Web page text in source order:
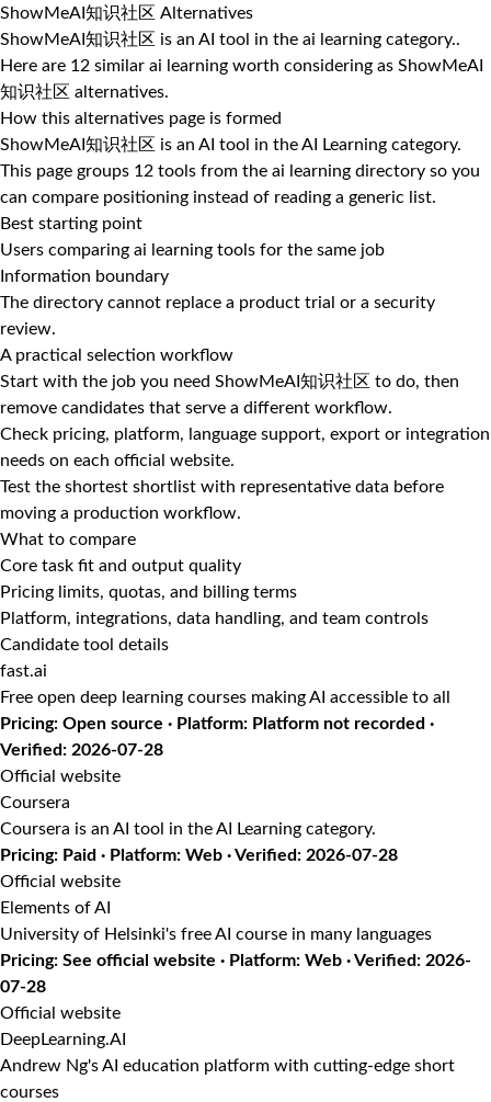
ShowMeAI知识社区 Alternatives
ShowMeAI知识社区 is an AI tool in the ai learning category..
Here are 12 similar ai learning worth considering as ShowMeAI
知识社区 alternatives.
How this alternatives page is formed
ShowMeAI知识社区 is an AI tool in the AI Learning category.
This page groups 12 tools from the ai learning directory so you
can compare positioning instead of reading a generic list.
Best starting point
Users comparing ai learning tools for the same job
Information boundary
The directory cannot replace a product trial or a security
review.
A practical selection workflow
Start with the job you need ShowMeAI知识社区 to do, then
remove candidates that serve a different workflow.
Check pricing, platform, language support, export or integration
needs on each official website.
Test the shortest shortlist with representative data before
moving a production workflow.
What to compare
Core task fit and output quality
Pricing limits, quotas, and billing terms
Platform, integrations, data handling, and team controls
Candidate tool details
fast.ai
Free open deep learning courses making AI accessible to all
Pricing: Open source · Platform: Platform not recorded ·
Verified: 2026-07-28
Official website
Coursera
Coursera is an AI tool in the AI Learning category.
Pricing: Paid · Platform: Web · Verified: 2026-07-28
Official website
Elements of AI
University of Helsinki's free AI course in many languages
Pricing: See official website · Platform: Web · Verified: 2026-
07-28
Official website
DeepLearning.AI
Andrew Ng's AI education platform with cutting-edge short
courses